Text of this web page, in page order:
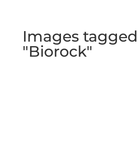
Images tagged
"Biorock"